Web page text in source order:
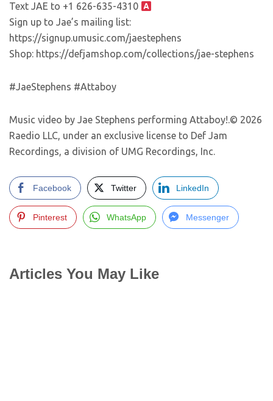
Text JAE to +1 626-635-4310
Sign up to Jae’s mailing list:
https://signup.umusic.com/jaestephens
Shop: https://defjamshop.com/collections/jae-stephens
#JaeStephens #Attaboy
Music video by Jae Stephens performing Attaboy!.© 2026
Raedio LLC, under an exclusive license to Def Jam
Recordings, a division of UMG Recordings, Inc.
Facebook Twitter LinkedIn
Pinterest WhatsApp Messenger
Articles You May Like